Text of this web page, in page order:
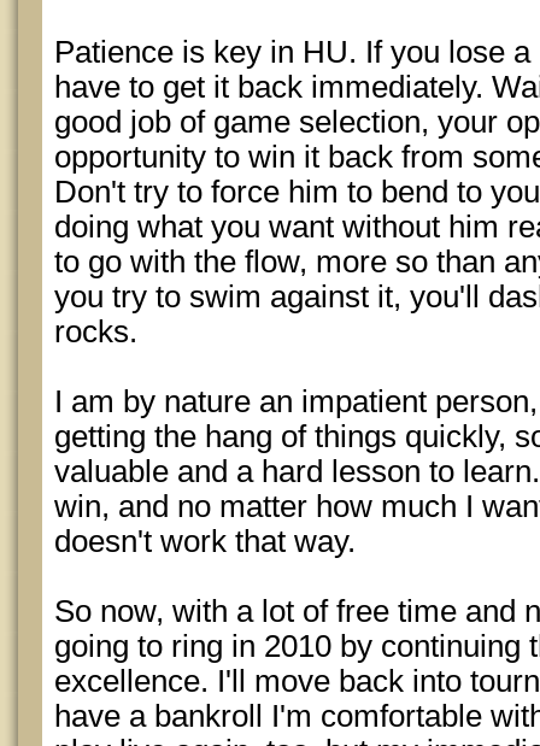
Patience is key in HU. If you lose
have to get it back immediately.
good job of game selection, your
opportunity to win it back from
Don't try to force him to bend to
doing what you want without him
to go with the flow, more so than
you try to swim against it, you'll
rocks.
I am by nature an impatient
getting the hang of things quickly,
valuable and a hard lesson to
win, and no matter how much I
doesn't work that way.
So now, with a lot of free time and
going to ring in 2010 by continuing
excellence. I'll move back into
have a bankroll I'm comfortable